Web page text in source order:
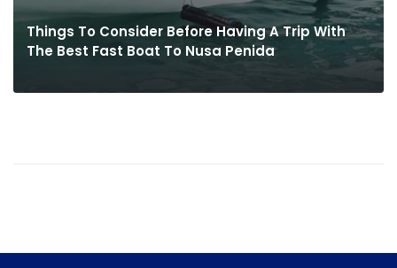
Things To Consider Before Having A Trip With
The Best Fast Boat To Nusa Penida